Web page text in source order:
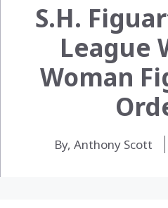
S.H.
League
Woman
By, Anthony Scott